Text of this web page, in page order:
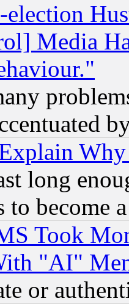
Media
long
to become
Took
"AI"
or